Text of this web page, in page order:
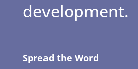
development.
Spread the Word